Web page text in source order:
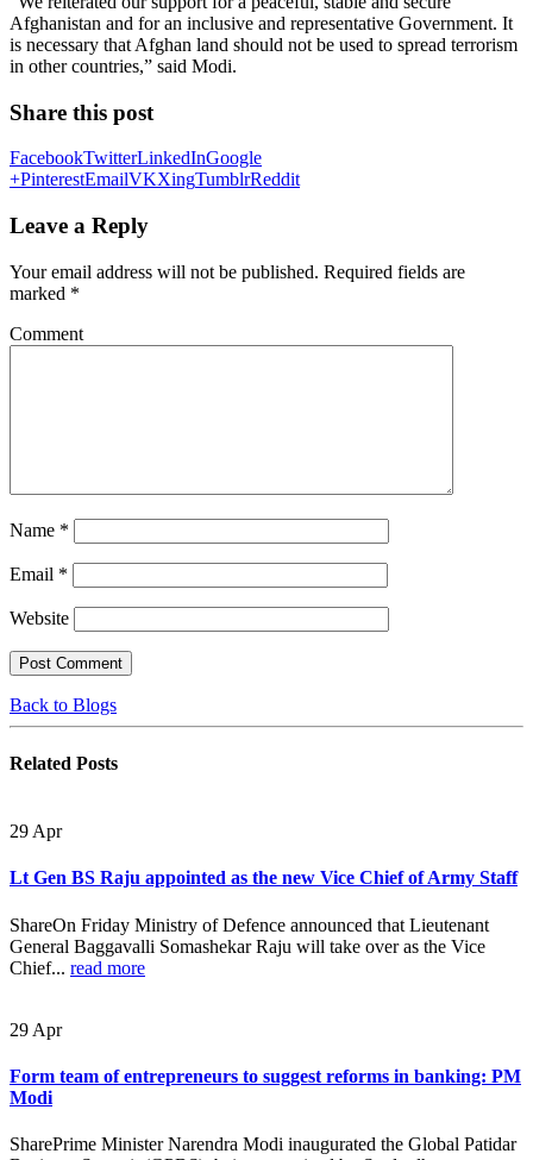
Afghanistan and for an inclusive and representative Government. It
is necessary that Afghan land should not be used to spread terrorism
in other countries,” said Modi.
Share this post
FacebookTwitterLinkedInGoogle
+PinterestEmailVKXingTumblrReddit
Leave a Reply
Your email address will not be published. Required fields are
marked *
Comment
Name *
Email *
Website
Back to Blogs
Related Posts
29 Apr
Lt Gen BS Raju appointed as the new Vice Chief of Army Staff
ShareOn Friday Ministry of Defence announced that Lieutenant
General Baggavalli Somashekar Raju will take over as the Vice
Chief... read more
29 Apr
Form team of entrepreneurs to suggest reforms in banking: PM
Modi
SharePrime Minister Narendra Modi inaugurated the Global Patidar